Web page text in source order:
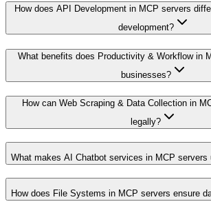
How does API Development in MCP servers
development?
What benefits does Productivity & Workflow in
businesses?
How can Web Scraping & Data Collection in
legally?
What makes AI Chatbot services in MCP servers
How does File Systems in MCP servers ensure